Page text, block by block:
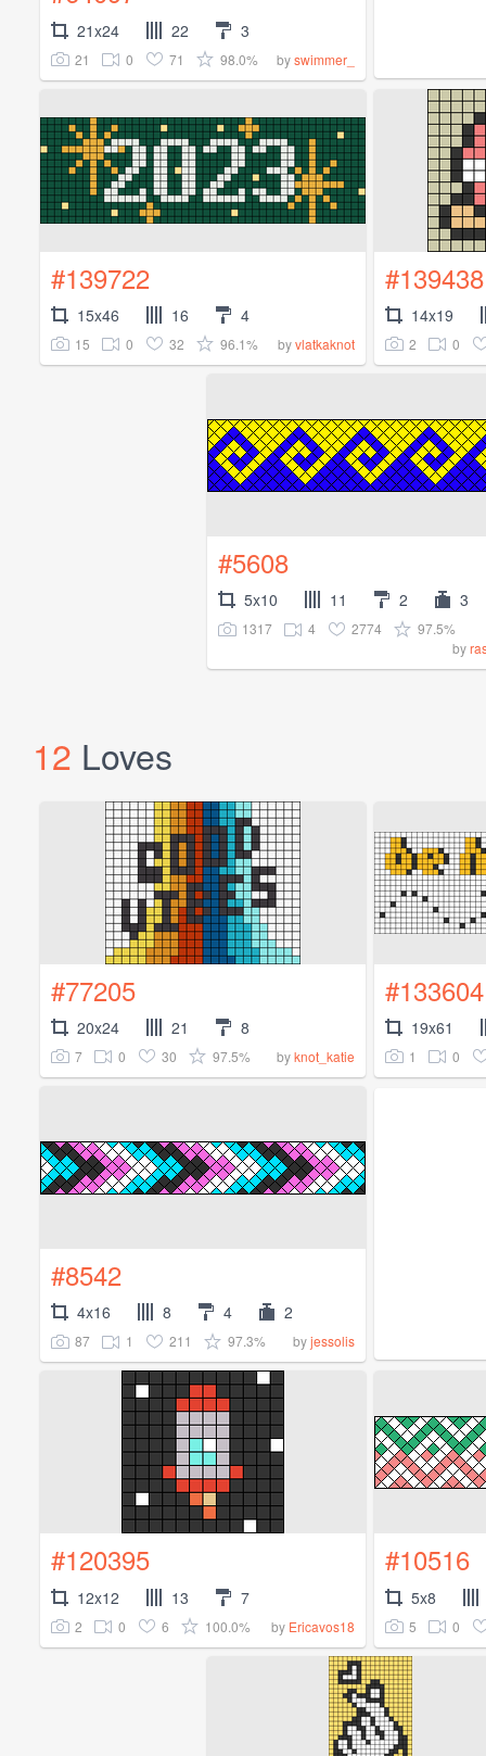
21x24 22 3
21 0 71 98.0% byswimmer_
#139722
15x46 16 4
15 0 32 96.1% byvlatkaknot
#139438
14x19
2 0
#5608
5x10 11 2 3
1317 4 2774
97.5%
by
12 Loves
#77205
20x24 21 8
7 0 30 97.5% byknot_katie
#133604
19x61
1 0
#8542
4x16 8 4 2
87 1 211 97.3% byjessolis
#120395
12x12 13 7
2 0 6 100.0% by Ericavos18
#10516
5x8
5 0